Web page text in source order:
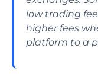
low trading
higher fees
platform to a